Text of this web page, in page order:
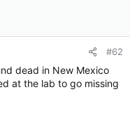
#62
dead in New Mexico
at the lab to go missing